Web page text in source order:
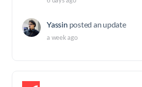
Yassin posted an update
a week ago